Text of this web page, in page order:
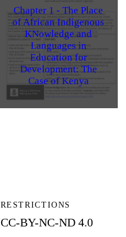
Chapter 1 - The Place
of African Indigenous
KNowledge and
Languages in
Education for
Development: The
Case of Kenya
RESTRICTIONS
CC-BY-NC-ND 4.0